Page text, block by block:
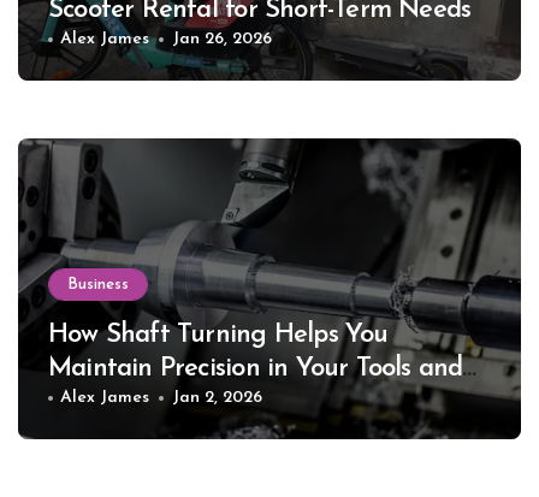
Scooter Rental for Short-Term Needs
Alex James Jan 26, 2026
Business
How Shaft Turning Helps You
Maintain Precision in Your Tools and
Equipment
Alex James Jan 2, 2026